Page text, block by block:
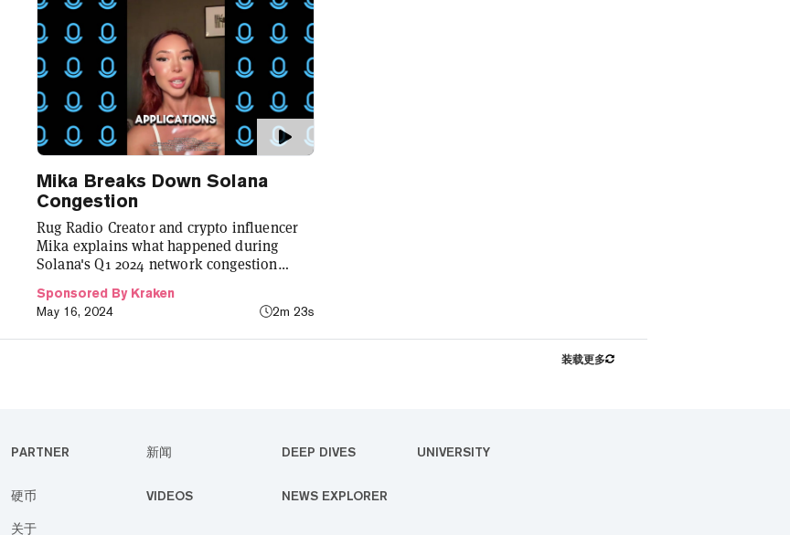
Mika Breaks Down Solana
Congestion
Rug Radio Creator and crypto influencer
Mika explains what happened during
Solana's Q1 2024 network congestion
Sponsored By Kraken
May 16, 2024
2m 23s
装载更多
PARTNER 新闻 DEEP DIVES UNIVERSITY
硬币 VIDEOS NEWS EXPLORER
关于